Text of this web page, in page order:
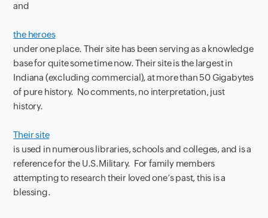
and
the heroes
under one place. Their site has been serving as a knowledge
base for quite some time now. Their site is the largest in
Indiana (excluding commercial), at more than 50 Gigabytes
of pure history. No comments, no interpretation, just
history.
Their site
is used in numerous libraries, schools and colleges, and is a
reference for the U.S.Military. For family members
attempting to research their loved one’s past, this is a
blessing.